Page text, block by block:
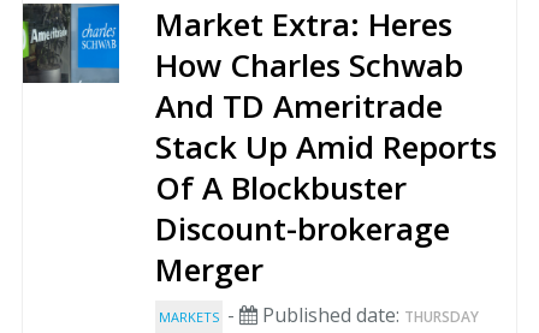
Market Extra: Heres
How Charles Schwab
And TD Ameritrade
Stack Up Amid Reports
Of A Blockbuster
Discount-brokerage
Merger
MARKETS - Published date: THURSDAY